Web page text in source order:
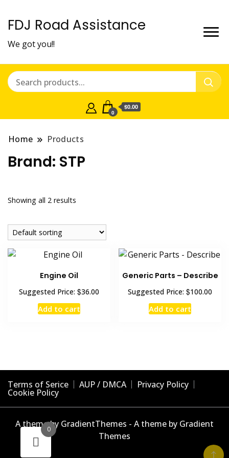
FDJ Road Assistance
We got you!!
0
$0.00
Home Products
Brand: STP
Showing all 2 results
Engine Oil
Suggested Price: $36.00
Add to cart
Generic Parts – Describe
Suggested Price:$100.00
Add to cart
Terms of Serice AUP / DMCA Privacy Policy
Cookie Policy
A theme by GradientThemes - A theme by Gradient
Themes
0